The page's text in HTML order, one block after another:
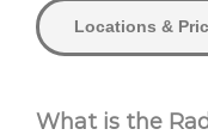
Locations &
What is the